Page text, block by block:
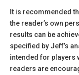
​It is recommended
the reader’s own
results can be
specified by Jeff’s
intended for players
readers are